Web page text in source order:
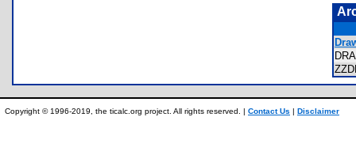
Copyright © 1996-2019, the ticalc.org project. All rights reserved. | Contact Us | Disclaimer